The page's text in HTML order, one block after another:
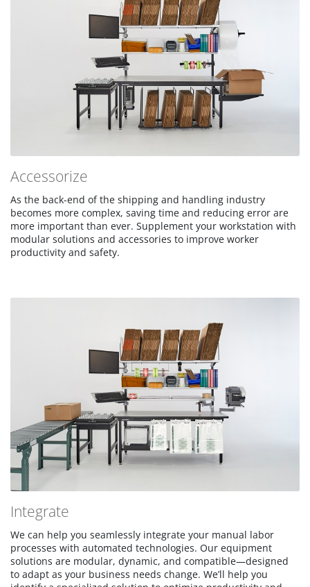
Accessorize
As the back-end of the shipping and handling industry
becomes more complex, saving time and reducing error are
more important than ever. Supplement your workstation with
modular solutions and accessories to improve worker
productivity and safety.
Integrate
We can help you seamlessly integrate your manual labor
processes with automated technologies. Our equipment
solutions are modular, dynamic, and compatible—designed
to adapt as your business needs change. We’ll help you